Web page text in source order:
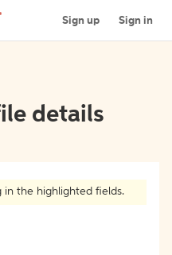
Sign up Sign in
details
in the highlighted fields.